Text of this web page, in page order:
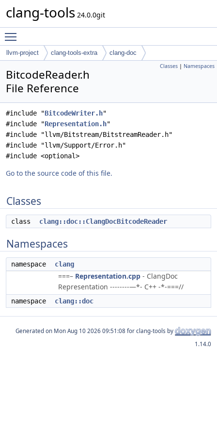
clang-tools 24.0.0git
llvm-project clang-tools-extra clang-doc
Classes | Namespaces
BitcodeReader.h
File Reference
#include "BitcodeWriter.h"
#include "Representation.h"
#include "llvm/Bitstream/BitstreamReader.h"
#include "llvm/Support/Error.h"
#include <optional>
Go to the source code of this file.
Classes
class clang::doc::ClangDocBitcodeReader
Namespaces
namespace clang
===– Representation.cpp - ClangDoc
Representation --------—*- C++ -*-===//
namespace clang::doc
Generated on
for clang-tools by
1.14.0